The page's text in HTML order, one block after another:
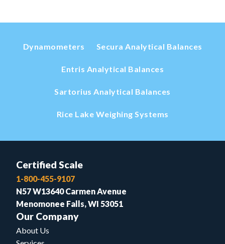
Dynamometers Secura Analytical Balances
Entris Analytical Balances
Sartorius Analytical Balances
Rice Lake Weighing Systems
Certified Scale
1-800-455-9107
N57 W13640 Carmen Avenue
Menomonee Falls, WI 53051
Our Company
About Us